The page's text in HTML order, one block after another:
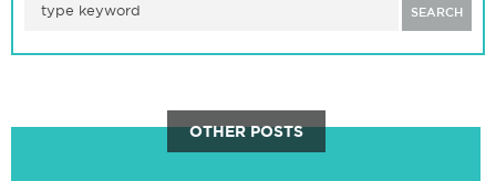
SEARCH
OTHER POSTS